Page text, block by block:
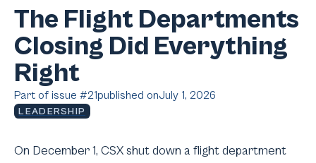
The Flight Departments
Closing Did Everything
Right
Part of issue #21published onJuly 1, 2026
LEADERSHIP
On December 1, CSX shut down a flight department